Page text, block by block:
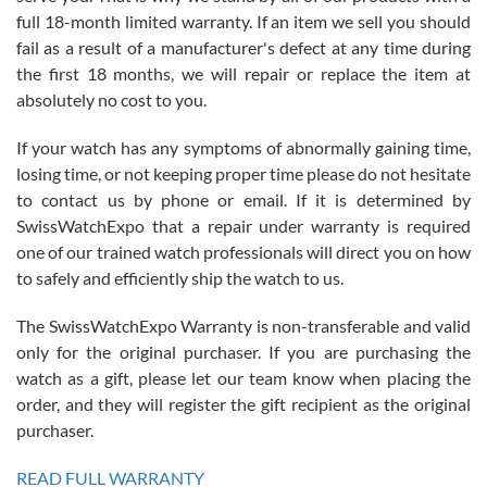
Roberto Alomar
7/26/2026
Great watch, will purchase many after the amazing experience! I
am.on.my second cartier watch, tank large!
Mac L.
7/24/2026
on a purchase (3rd watch) and a return for reimbursement, they
full 18-month limited warranty. If an item we sell you should
fail as a result of a manufacturer's defect at any time during
the first 18 months, we will repair or replace the item at
absolutely no cost to you.
If your watch has any symptoms of abnormally gaining time,
losing time, or not keeping proper time please do not hesitate
to contact us by phone or email. If it is determined by
SwissWatchExpo that a repair under warranty is required
one of our trained watch professionals will direct you on how
to safely and efficiently ship the watch to us.
The SwissWatchExpo Warranty is non-transferable and valid
only for the original purchaser. If you are purchasing the
watch as a gift, please let our team know when placing the
order, and they will register the gift recipient as the original
purchaser.
READ FULL WARRANTY